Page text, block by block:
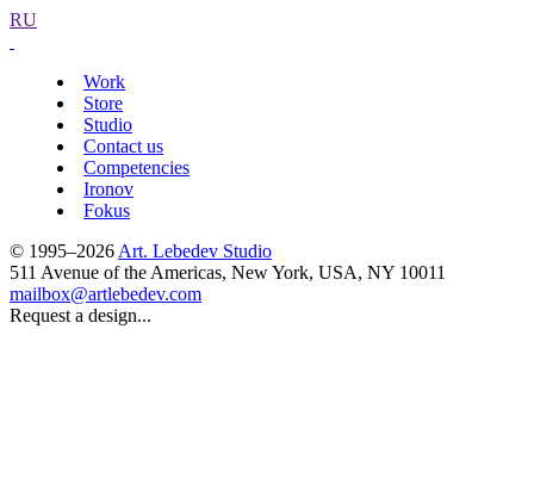
RU
Work
Store
Studio
Contact us
Competencies
Ironov
Fokus
© 1995–2026 Art. Lebedev Studio
511 Avenue of the Americas, New York, USA, NY 10011
mailbox@artlebedev.com
Request a design...